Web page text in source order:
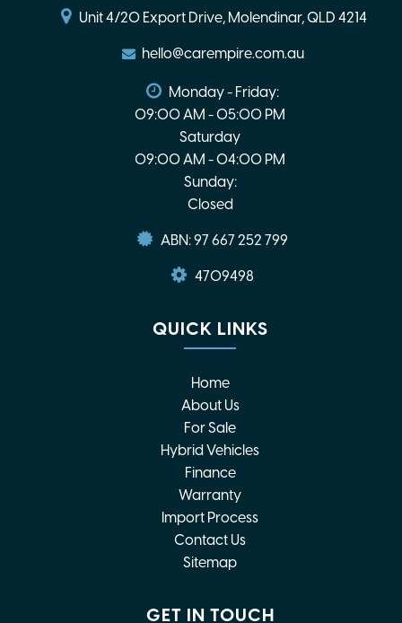
Unit 4/20 Export Drive, Molendinar, QLD 4214
hello@carempire.com.au
Monday - Friday:
09:00 AM - 05:00 PM
Saturday
09:00 AM - 04:00 PM
Sunday:
Closed
ABN: 97 667 252 799
4709498
QUICK LINKS
Home
About Us
For Sale
Hybrid Vehicles
Finance
Warranty
Import Process
Contact Us
Sitemap
GET IN TOUCH